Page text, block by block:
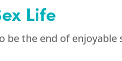
Life
be the end of